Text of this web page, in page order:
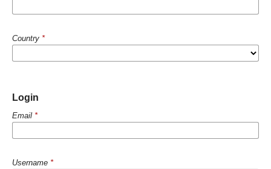
Country *
Login
Email *
Username *